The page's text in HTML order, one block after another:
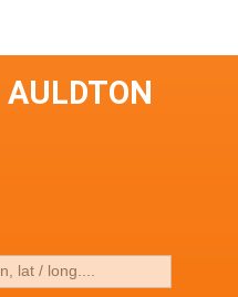
AULDTON